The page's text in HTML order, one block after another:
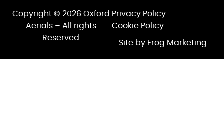
Copyright © 2026 Oxford
Aerials – All rights
Reserved
Privacy Policy
Cookie Policy
Site by Frog Marketing